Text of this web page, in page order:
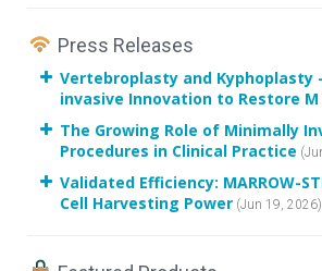
Press Releases
Vertebroplasty and Kyphoplasty
invasive Innovation to Restore M
The Growing Role of Minimally
Procedures in Clinical Practice
Validated Efficiency: MARROW-
Cell Harvesting Power (Jun 19, 2026)